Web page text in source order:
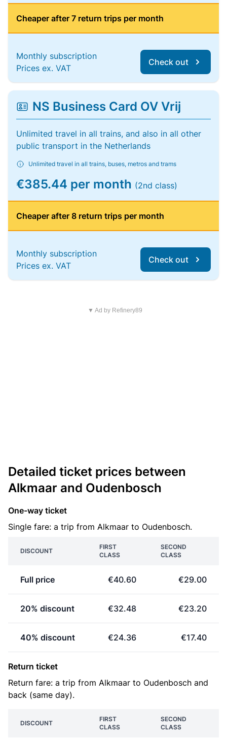
Cheaper after 7 return trips per month
Monthly subscription
Prices ex. VAT
Check out
NS Business Card OV Vrij
Unlimited travel in all trains, and also in all other
public transport in the Netherlands
Unlimited travel in all trains, buses, metros and trams
€385.44 per month (2nd class)
Cheaper after 8 return trips per month
Monthly subscription
Prices ex. VAT
Check out
▼ Ad by Refinery89
Detailed ticket prices between
Alkmaar and Oudenbosch
One-way ticket
Single fare: a trip from Alkmaar to Oudenbosch.
DISCOUNT
FIRST
CLASS
SECOND
CLASS
Full price €40.60 €29.00
20% discount €32.48 €23.20
40% discount €24.36 €17.40
Return ticket
Return fare: a trip from Alkmaar to Oudenbosch and
back (same day).
DISCOUNT
FIRST
CLASS
SECOND
CLASS